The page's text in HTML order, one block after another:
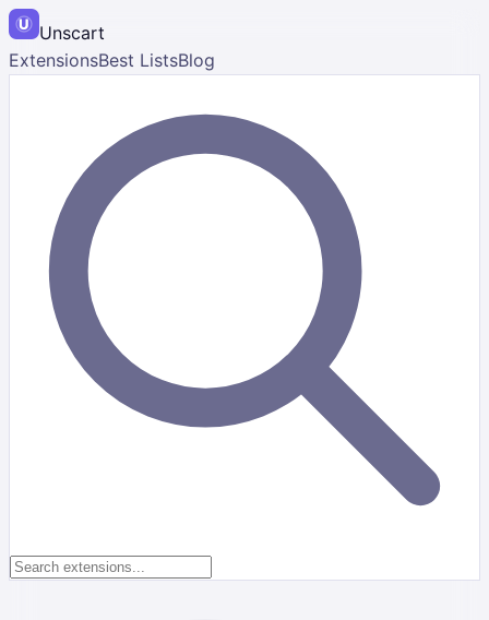
Unscart
ExtensionsBest ListsBlog